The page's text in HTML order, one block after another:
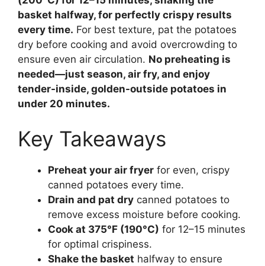
basket halfway, for perfectly crispy results
every time. For best texture, pat the potatoes
dry before cooking and avoid overcrowding to
ensure even air circulation. No preheating is
needed—just season, air fry, and enjoy
tender-inside, golden-outside potatoes in
under 20 minutes.
Key Takeaways
Preheat your air fryer for even, crispy
canned potatoes every time.
Drain and pat dry canned potatoes to
remove excess moisture before cooking.
Cook at 375°F (190°C) for 12–15 minutes
for optimal crispiness.
Shake the basket halfway to ensure